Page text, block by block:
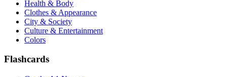
Health & Body
Clothes & Appearance
City & Society
Culture & Entertainment
Colors
Flashcards